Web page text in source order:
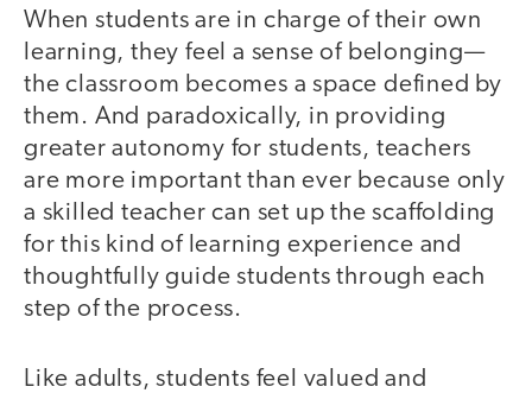
When students are in charge of their own
learning, they feel a sense of belonging—
the classroom becomes a space defined by
them. And paradoxically, in providing
greater autonomy for students, teachers
are more important than ever because only
a skilled teacher can set up the scaffolding
for this kind of learning experience and
thoughtfully guide students through each
step of the process.
Like adults, students feel valued and